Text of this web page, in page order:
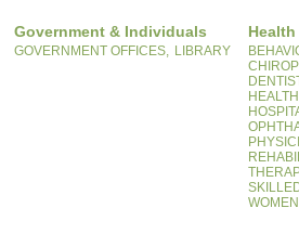
Government & Individuals
GOVERNMENT OFFICES, LIBRARY
Health